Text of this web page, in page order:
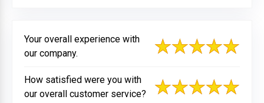
Your overall experience with
our company.
How satisfied were you with
our overall customer service?